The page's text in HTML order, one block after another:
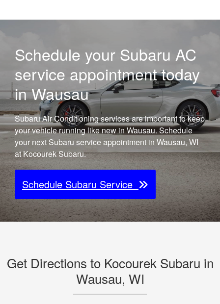
Schedule your Subaru AC
service appointment today
in Wausau
Subaru Air Conditioning services are important to keep
your vehicle running like new in Wausau. Schedule
your next Subaru service appointment in Wausau, WI
at Kocourek Subaru.
Schedule Subaru Service
Get Directions to Kocourek Subaru in
Wausau, WI